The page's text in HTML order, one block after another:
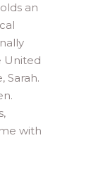
an
United
Sarah.
with